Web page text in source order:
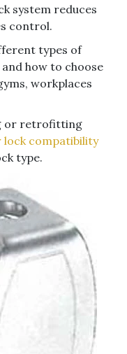
system reduces
control.
types of
how to choose
workplaces
or retrofitting
lock compatibility
type.